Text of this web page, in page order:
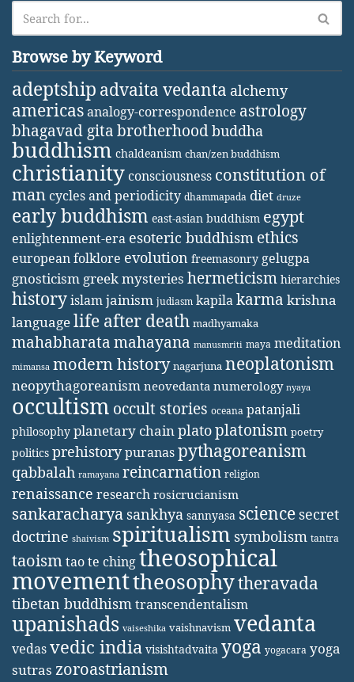
Browse by Keyword
adeptship advaita vedanta alchemy
americasanalogy-correspondence astrology
bhagavad gita brotherhoodbuddha
buddhism chaldeanism chan/zen buddhism
christianity consciousness constitution of
man cycles and periodicity dhammapada diet druze
early buddhism east-asian buddhism egypt
enlightenment-era esoteric buddhism ethics
european folklore evolution freemasonry gelugpa
gnosticism greek mysteries hermeticism hierarchies
historyislamjainism judiasm kapilakarma krishna
languagelife after death madhyamaka
mahabharatamahayana manusmriti maya meditation
mimansa modern history nagarjuna neoplatonism
neopythagoreanism neovedanta numerology nyaya
occultism occult stories oceana patanjali
philosophy planetary chainplatoplatonism poetry
politics prehistorypuranaspythagoreanism
qabbalah ramayana reincarnation religion
renaissance research rosicrucianism
sankaracharya sankhya sannyasa science secret
doctrine shaivism spiritualism symbolism tantra
taoismtao te chingtheosophical
movementtheosophytheravada
tibetan buddhismtranscendentalism
upanishads vaiseshika vaishnavism vedanta
vedasvedic india visishtadvaita yoga yogacara yoga
sutras zoroastrianism